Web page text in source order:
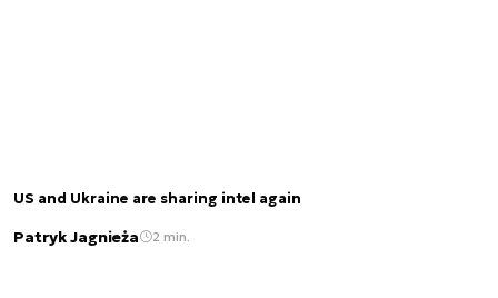
US and Ukraine are sharing intel again
Patryk Jagnieża 2 min.